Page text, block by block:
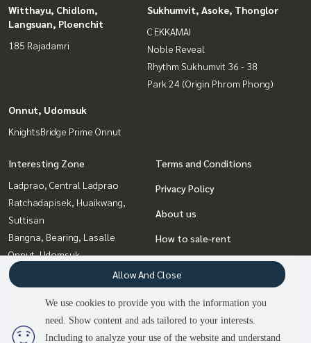
3 people are viewing
Witthayu, Chidlom,
Langsuan, Ploenchit
185 Rajadamri
Sukhumvit, Asoke, Thonglor
C EKKAMAI
Noble Reveal
Rhythm Sukhumvit 36 - 38
Park 24 (Origin Phrom Phong)
Onnut, Udomsuk
KnightsBridge Prime Onnut
Interesting Zone
Ladprao, Central Ladprao
Ratchadapisek, Huaikwang,
Suttisan
Bangna, Bearing, Lasalle
Onnut, Udomsuk
Rama9, Petchburi, RCA
Witthayu, Chidlom, Langsuan,
Ploenchit
Sukhumvit, Asoke, Thonglor
Terms and Conditions
Privacy Policy
About us
How to sale-rent
Contact
We use cookies to provide you with the information you
need. Show content and ads tailored to your interests.
Including to analyze your use of the website and understand
Allow And Close